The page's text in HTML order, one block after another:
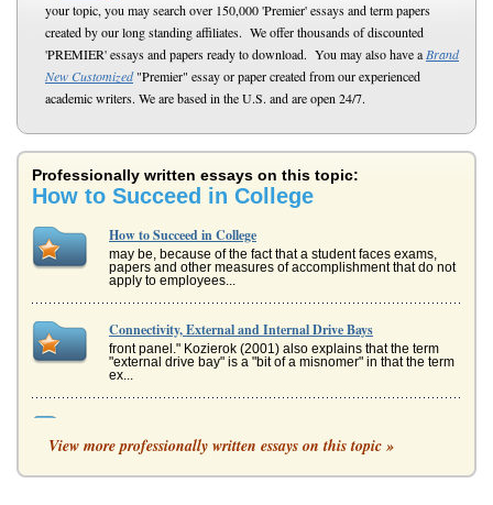
your topic, you may search over 150,000 'Premier' essays and term papers
created by our long standing affiliates. We offer thousands of discounted
'PREMIER' essays and papers ready to download. You may also have a Brand
New Customized"Premier" essay or paper created from our experienced
academic writers. We are based in the U.S. and are open 24/7.
Professionally written essays on this topic:
How to Succeed in College
How to Succeed in College
may be, because of the fact that a student faces exams,
papers and other measures of accomplishment that do not
apply to employees...
Connectivity, External and Internal Drive Bays
front panel." Kozierok (2001) also explains that the term
"external drive bay" is a "bit of a misnomer" in that the term
ex...
Two-year colleges known as junior colleges or community
colleges serve a very diverse population. They offer
View more professionally written essays on this topic »